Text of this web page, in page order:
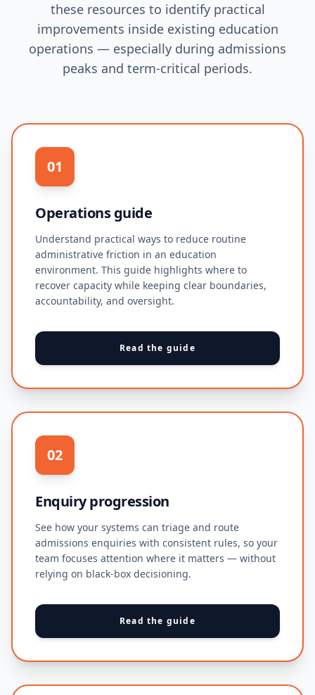
these resources to identify practical
improvements inside existing education
operations — especially during admissions
peaks and term-critical periods.
01
Operations guide
Understand practical ways to reduce routine
administrative friction in an education
environment. This guide highlights where to
recover capacity while keeping clear boundaries,
accountability, and oversight.
Read the guide
02
Enquiry progression
See how your systems can triage and route
admissions enquiries with consistent rules, so your
team focuses attention where it matters — without
relying on black-box decisioning.
Read the guide